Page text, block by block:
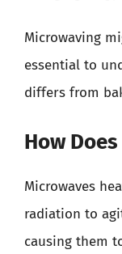
Microwaving
essential to
differs from
How
Microwaves
radiation to
causing them